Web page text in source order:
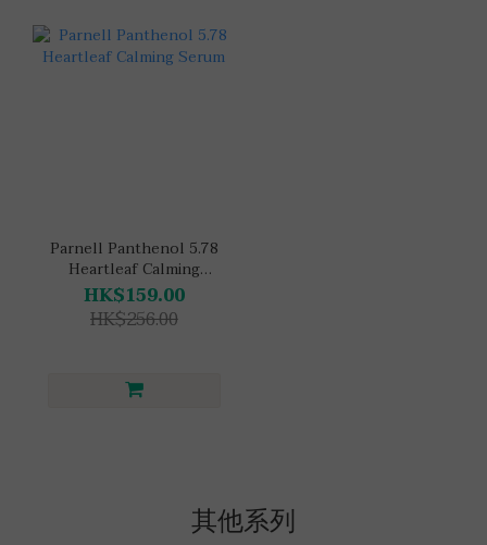
Parnell Panthenol 5.78
Heartleaf Calming
Serum
HK$159.00
HK$256.00
其他系列